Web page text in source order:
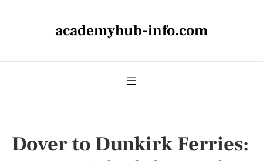
academyhub-info.com
Dover to Dunkirk Ferries: